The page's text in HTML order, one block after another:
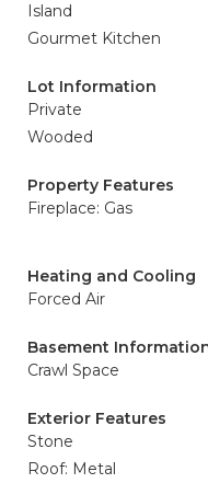
Island
Gourmet Kitchen
Lot Information
Private
Wooded
Property Features
Fireplace: Gas
Heating and Cooling
Forced Air
Basement
Crawl Space
Exterior Features
Stone
Roof: Metal